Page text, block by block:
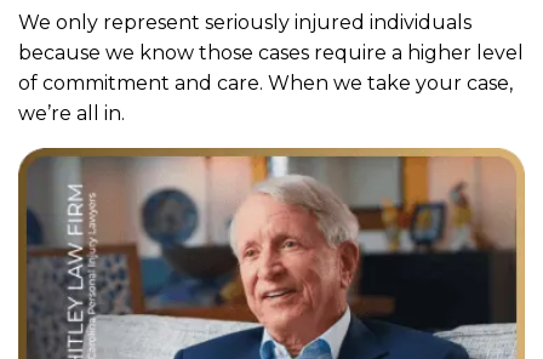
We only represent seriously injured individuals
because we know those cases require a higher level
of commitment and care. When we take your case,
we’re all in.